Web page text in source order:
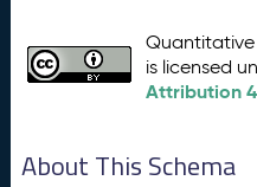
is licensed
Attribution
About This Schema